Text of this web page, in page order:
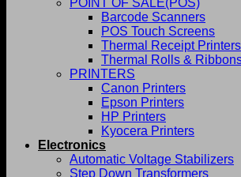
POINT OF SALE(POS)
Barcode Scanners
POS Touch Screens
Thermal Receipt Printers
Thermal Rolls &
PRINTERS
Canon Printers
Epson Printers
HP Printers
Kyocera Printers
Electronics
Automatic Voltage Stabilizers
Step Down Transformers